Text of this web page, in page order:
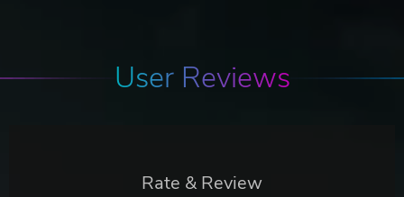
User Reviews
Rate & Review